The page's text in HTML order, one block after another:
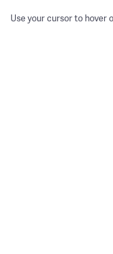
Use your cursor to hover